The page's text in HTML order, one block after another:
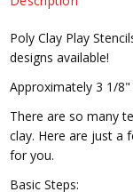
Poly Clay Play
designs available!
Approximately 3 1/
There are so many
clay. Here are just a
for you.
Basic Steps: